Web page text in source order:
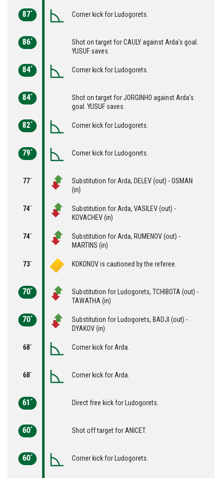
87´ Corner kick for Ludogorets.
86´
Shot on target for CAULY against Arda's goal.
YUSUF saves.
84´ Corner kick for Ludogorets.
84´
Shot on target for JORGINHO against Arda's
goal. YUSUF saves.
82´ Corner kick for Ludogorets.
79´ Corner kick for Ludogorets.
77´
Substitution for Arda, DELEV (out) - OSMAN
(in)
74´
Substitution for Arda, VASILEV (out) -
KOVACHEV (in)
74´
Substitution for Arda, RUMENOV (out) -
MARTINS (in)
73´ KOKONOV is cautioned by the referee.
70´
Substitution for Ludogorets, TCHIBOTA (out) -
TAWATHA (in)
70´
Substitution for Ludogorets, BADJI (out) -
DYAKOV (in)
68´ Corner kick for Arda.
68´ Corner kick for Arda.
61´ Direct free kick for Ludogorets.
60´ Shot off target for ANICET.
60´ Corner kick for Ludogorets.